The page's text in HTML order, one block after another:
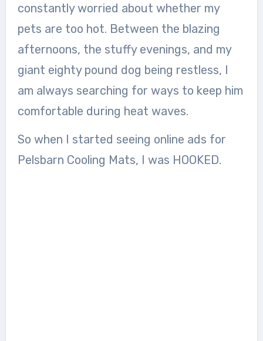
constantly worried about whether my
pets are too hot. Between the blazing
afternoons, the stuffy evenings, and my
giant eighty pound dog being restless, I
am always searching for ways to keep him
comfortable during heat waves.
So when I started seeing online ads for
Pelsbarn Cooling Mats, I was HOOKED.